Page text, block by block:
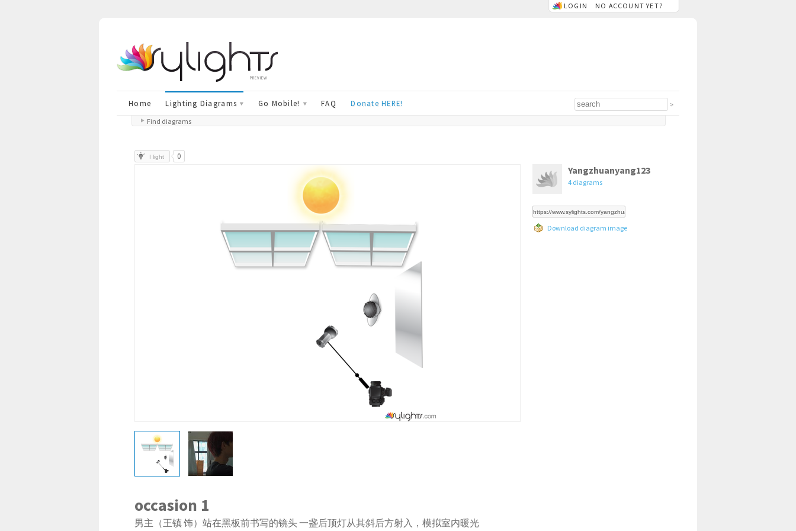
LOGIN NO ACCOUNT YET?
preview
Home Lighting Diagrams Go Mobile! FAQ Donate HERE!
Find diagrams
0
occasion 1
男主（王镇 饰）站在黑板前书写的镜头 一盏后顶灯从其斜后方射入，模拟室内暖光
Yangzhuanyang123
4 diagrams
Download diagram image